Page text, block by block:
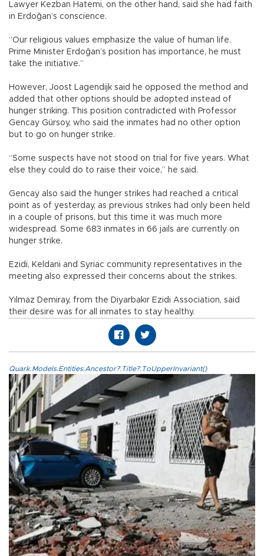
Lawyer Kezban Hatemi, on the other hand, said she had faith
in Erdoğan’s conscience.
“Our religious values emphasize the value of human life.
Prime Minister Erdoğan’s position has importance, he must
take the initiative.”
However, Joost Lagendijk said he opposed the method and
added that other options should be adopted instead of
hunger striking. This position contradicted with Professor
Gencay Gürsoy, who said the inmates had no other option
but to go on hunger strike.
“Some suspects have not stood on trial for five years. What
else they could do to raise their voice,” he said.
Gencay also said the hunger strikes had reached a critical
point as of yesterday, as previous strikes had only been held
in a couple of prisons, but this time it was much more
widespread. Some 683 inmates in 66 jails are currently on
hunger strike.
Ezidi, Keldani and Syriac community representatives in the
meeting also expressed their concerns about the strikes.
Yılmaz Demiray, from the Diyarbakır Ezidi Association, said
their desire was for all inmates to stay healthy.
Quark.Models.Entities.Ancestor?.Title?.ToUpperInvariant()